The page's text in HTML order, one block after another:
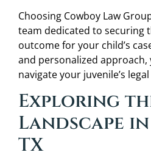
Choosing Cowboy Law
team dedicated to securing
outcome for your child’s
and personalized
navigate your juvenile’s
Exploring
Landscape
TX